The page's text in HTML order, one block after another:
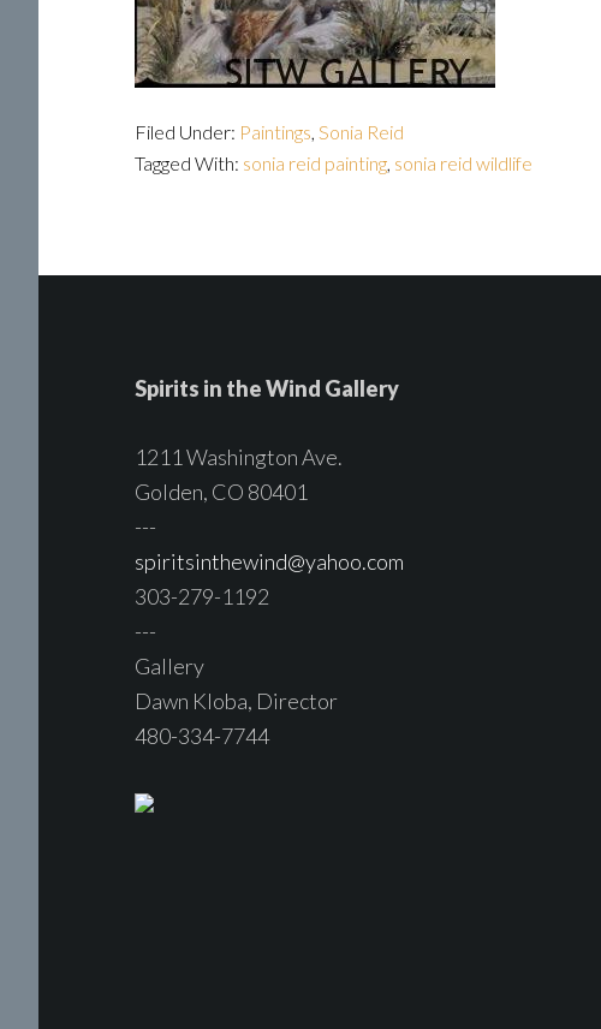
Filed Under: Paintings Sonia Reid
Tagged With: sonia reid painting sonia reid wildlife
Spirits in the Wind Gallery
1211 Washington Ave.
Golden, CO 80401
---
spiritsinthewind@yahoo.com
303-279-1192
---
Gallery
Dawn Kloba, Director
480-334-7744